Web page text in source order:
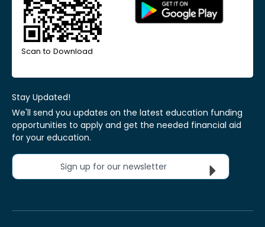
Scan to Download
Stay Updated!
We'll send you updates on the latest education funding
opportunities to apply and get the needed financial aid
for your education.
Sign up for our newsletter